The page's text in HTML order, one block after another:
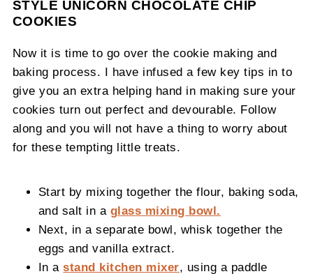
STYLE UNICORN CHOCOLATE CHIP
COOKIES
Now it is time to go over the cookie making and
baking process. I have infused a few key tips in to
give you an extra helping hand in making sure your
cookies turn out perfect and devourable. Follow
along and you will not have a thing to worry about
for these tempting little treats.
Start by mixing together the flour, baking soda,
and salt in a glass mixing bowl.
Next, in a separate bowl, whisk together the
eggs and vanilla extract.
In astand kitchen mixer, using a paddle